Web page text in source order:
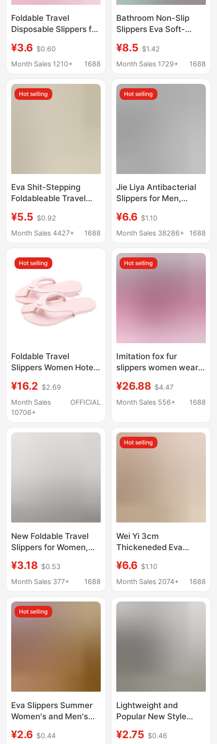
Foldable Travel
Disposable Slippers for
Travel Non-Slip Beach
Slippers for Men,
Trips and Hotel Use,
Can Be Used in the
¥3.6 $0.60
Month Sales 1210+
1688
Bathroom Non-Slip
Slippers Eva Soft-
Elderly, Men's Home
Slippers, Quick-Drying
Slippers for Women,
Summer Slippers
¥8.5 $1.42
Month Sales 1729+
1688
Hot selling
Eva Shit-Stepping
Foldableable Travel
Women, Portable Non-
Slip Outdoor
Trips
¥5.5 $0.92
Month Sales 4427+
1688
Hot selling
Jie Liya Antibacterial
Slippers for Men,
Model, Indoor Home
Non-Slip Anti-Odor
Couple Slippers for
Women
¥6.6 $1.10
Month Sales 38286+
1688
Hot selling
Foldable Travel
Slippers Women Hotel
Bathroom Anti Slip
Shower Slippers Travel
Disposable Slippers
¥16.2 $2.69
Month Sales
10706+
OFFICIAL
Hot selling
Imitation fox fur
slippers women wear
ladies sandals foreign
trade women shoes fur
¥26.88 $4.47
Month Sales 556+
1688
New Foldable Travel
Slippers for Women,
Slip Slippers for
Business Trips, Hotel
Disposable Slippers for
Men
¥3.18 $0.53
Month Sales 377+
1688
Hot selling
Wei Yi 3cm
Thickeneded Eva
Summer Bathroom
Anti-Slip and
Thick-Soled Outer
¥6.6 $1.10
Month Sales 2074+
1688
Hot selling
Eva Slippers Summer
Women's and Men's
Home Household
¥2.6 $0.44
Lightweight and
Popular New Style
and Men, with a Soft,
¥2.75 $0.46